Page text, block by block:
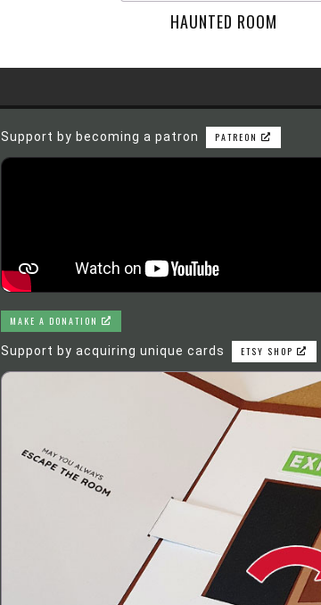
HAUNTED ROOM
Support by becoming a patron PATREON
MAKE A DONATION
Support by acquiring unique cards ETSY SHOP